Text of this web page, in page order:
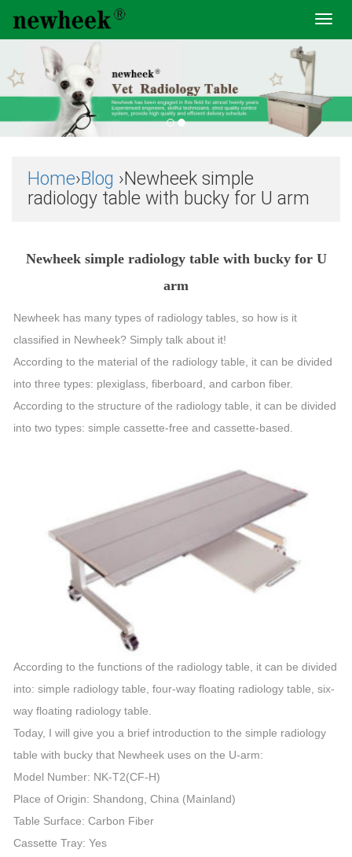
Home›Blog ›Newheek simple
radiology table with bucky for U arm
Newheek simple radiology table with bucky for U
arm
Newheek has many types of radiology tables, so how is it
classified in Newheek? Simply talk about it!
According to the material of the radiology table, it can be divided
into three types: plexiglass, fiberboard, and carbon fiber.
According to the structure of the radiology table, it can be divided
into two types: simple cassette-free and cassette-based.
According to the functions of the radiology table, it can be divided
into: simple radiology table, four-way floating radiology table, six-
way floating radiology table.
Today, I will give you a brief introduction to the simple radiology
table with bucky that Newheek uses on the U-arm:
Model Number: NK-T2(CF-H)
Place of Origin: Shandong, China (Mainland)
Table Surface: Carbon Fiber
Cassette Tray: Yes